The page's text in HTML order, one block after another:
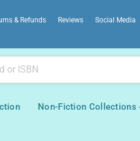
& Refunds Reviews Social Media
Non-Fiction Collections